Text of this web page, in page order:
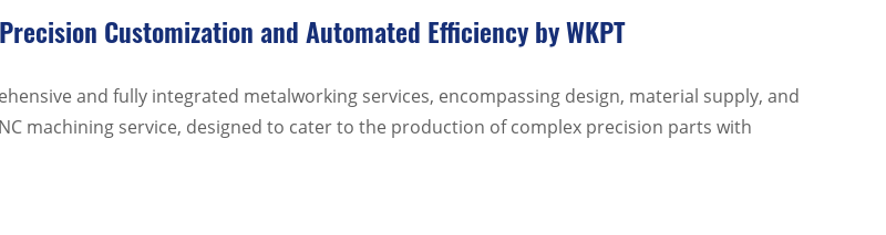
Customization and Automated Efficiency by WKPT
and fully integrated metalworking services, encompassing design, material supply, and
machining service, designed to cater to the production of complex precision parts with